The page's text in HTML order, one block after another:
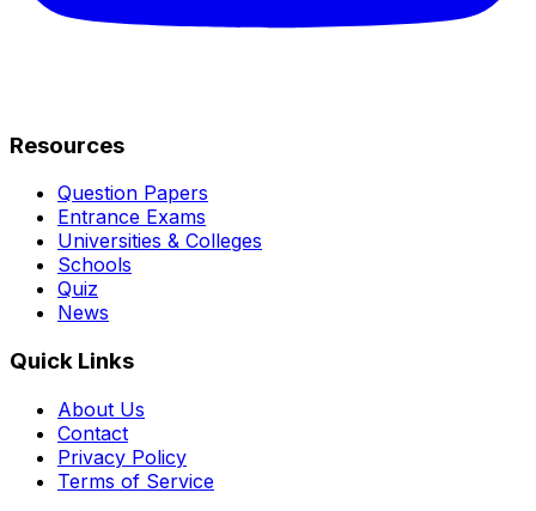
Resources
Question Papers
Entrance Exams
Universities & Colleges
Schools
Quiz
News
Quick Links
About Us
Contact
Privacy Policy
Terms of Service